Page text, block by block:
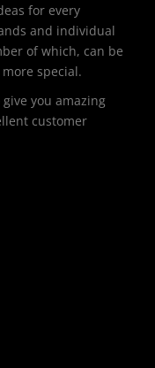
for every
and individual
of which, can be
special.
you amazing
customer